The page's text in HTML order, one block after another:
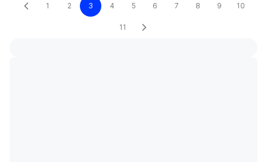
1 2 3 4 5 6 7 8 9 10
11